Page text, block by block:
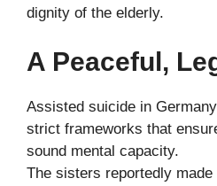
dignity of the elderly.
A Peaceful,
Assisted suicide in
strict frameworks that
sound mental capacity.
The sisters reportedly